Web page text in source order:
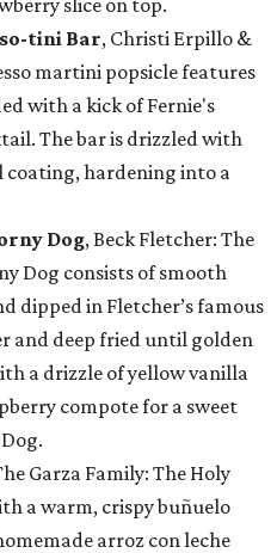
slice on top.
tini Bar, Christi Erpillo &
martini popsicle features
with a kick of Fernie's
The bar is drizzled with
coating, hardening into a
Dog, Beck Fletcher: The
Dog consists of smooth
dipped in Fletcher’s famous
and deep fried until golden
a drizzle of yellow vanilla
compote for a sweet
Garza Family: The Holy
a warm, crispy buñuelo
arroz con leche